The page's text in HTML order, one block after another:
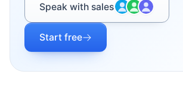
Speak with sales
Start free